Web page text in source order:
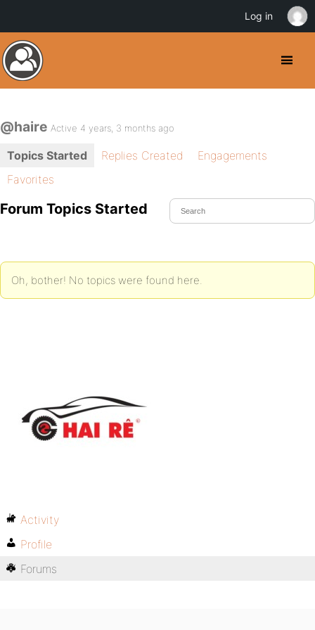
@haire Active 4 years, 3 months ago
Topics Started Replies Created
Engagements
Favorites
Forum Topics Started
Oh, bother! No topics were found here.
Activity
Profile
Forums
Log in